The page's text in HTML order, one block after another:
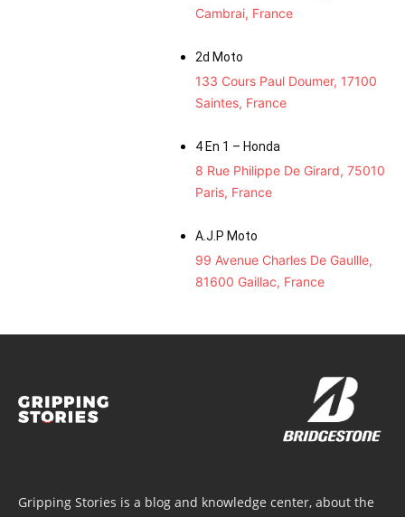
Cambrai, France
2d Moto
133 Cours Paul Doumer, 17100
Saintes, France
4 En 1 – Honda
8 Rue Philippe De Girard, 75010
Paris, France
A.J.P Moto
99 Avenue Charles De Gaullle,
81600 Gaillac, France
Gripping Stories is a blog and knowledge center, about the